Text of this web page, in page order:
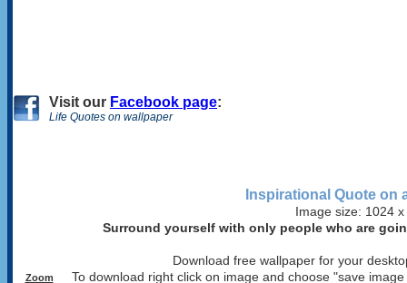
Visit our Facebook page:
Life Quotes on wallpaper
Inspirational Quote on
Image size: 1024
Surround yourself with only people who are
Download free wallpaper for your
Zoom To download right click on image and choose "save